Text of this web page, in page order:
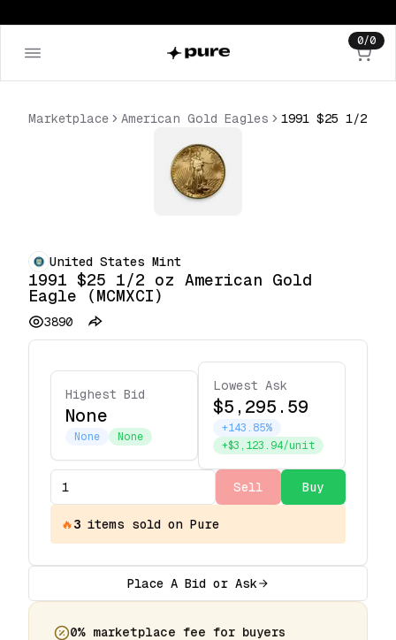
0/0
Marketplace American Gold Eagles
United States Mint
1991 $25 1/2 oz American Gold
Eagle (MCMXCI)
3890
Highest Bid
None
None None
Lowest Ask
$5,295.59
+143.85%
+$3,123.94/unit
Sell Buy
🔥3 items sold on Pure
Place A Bid or Ask
0% marketplace fee for buyers